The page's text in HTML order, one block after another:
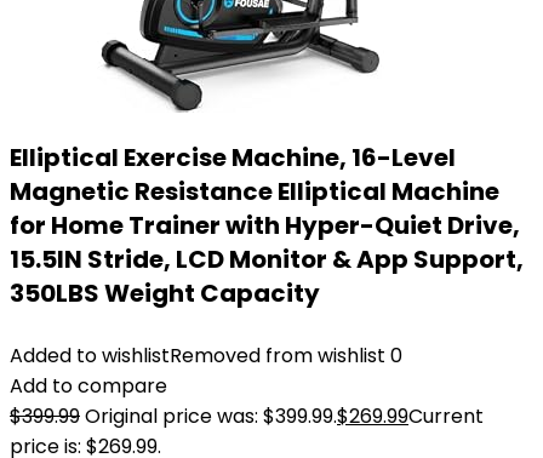
Elliptical Exercise Machine, 16-Level
Magnetic Resistance Elliptical Machine
for Home Trainer with Hyper-Quiet Drive,
15.5IN Stride, LCD Monitor & App Support,
350LBS Weight Capacity
Added to wishlistRemoved from wishlist 0
Add to compare
$399.99Original price was: $399.99.$269.99Current
price is: $269.99.